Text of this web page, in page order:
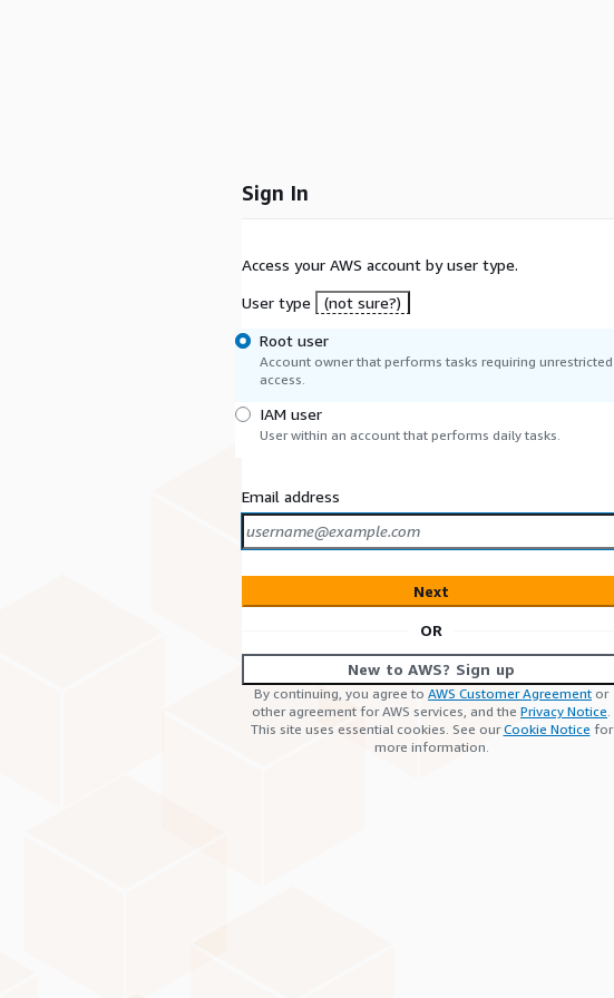
Sign In
Access your AWS account by user type.
User type
(not sure?)
Root user
Account owner that performs tasks requiring unrestricted
access.
IAM user
User within an account that performs daily tasks.
Email address
Next
OR
New to AWS? Sign up
By continuing, you agree to AWS Customer Agreement or
other agreement for AWS services, and the Privacy Notice.
This site uses essential cookies. See ourCookie Notice for
more information.